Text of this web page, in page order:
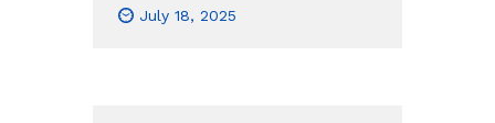
July 18, 2025